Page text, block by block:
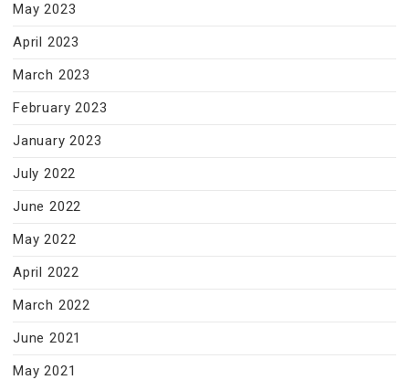
May 2023
April 2023
March 2023
February 2023
January 2023
July 2022
June 2022
May 2022
April 2022
March 2022
June 2021
May 2021